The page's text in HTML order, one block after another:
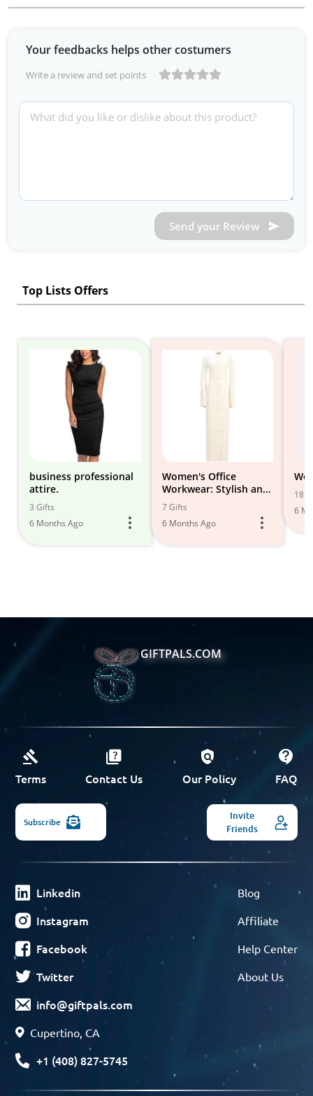
Your feedbacks helps other costumers
Write a review and set points
Send your Review
Top Lists Offers
business professional
attire.
3 Gifts
6 Months Ago
Women's Office
Workwear: Stylish and
Professional Outfits &
Accessories
7 Gifts
6 Months Ago
18
6
GIFTPALS.COM
Terms Contact Us Our Policy FAQ
Subscribe
Invite
Friends
Linkedin
Instagram
Facebook
Twitter
info@giftpals.com
Cupertino, CA
+1 (408) 827-5745
Blog
Affiliate
Help Center
About Us